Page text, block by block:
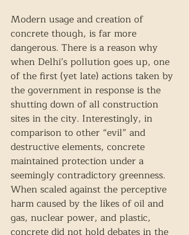
Modern usage and creation of
concrete though, is far more
dangerous. There is a reason why
when Delhi’s pollution goes up, one
of the first (yet late) actions taken by
the government in response is the
shutting down of all construction
sites in the city. Interestingly, in
comparison to other “evil” and
destructive elements, concrete
maintained protection under a
seemingly contradictory greenness.
When scaled against the perceptive
harm caused by the likes of oil and
gas, nuclear power, and plastic,